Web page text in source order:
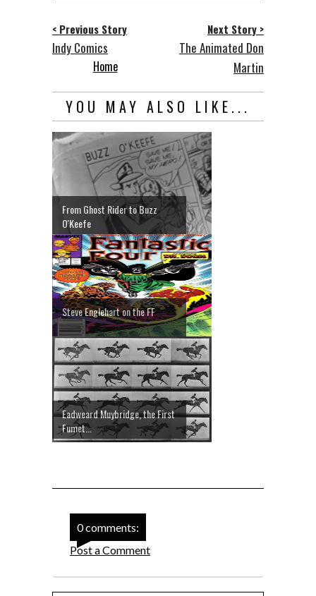
< Previous Story
Indy Comics
Next Story >
The Animated Don
Martin
Home
YOU MAY ALSO LIKE...
From Ghost Rider to Buzz
O'Keefe
Steve Englehart on the FF
Eadweard Muybridge, the First
Fumet...
0 comments:
Post a Comment